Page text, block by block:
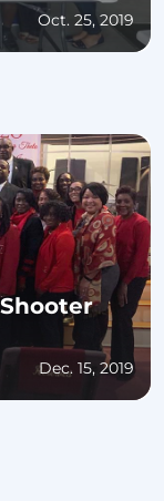
Oct. 25, 2019
Dec. 15, 2019